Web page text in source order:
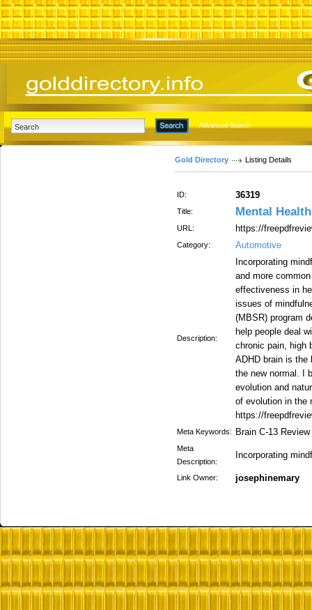
Advanced Search
Gold Directory Listing Details
ID: 36319
Title: Mental Health
URL: https://
Category: Automotive
Description:
Incorporating
and more
effectiveness in
issues of
(MBSR) program
help people deal
chronic pain, high
ADHD brain is the
the new normal. I
evolution and
of evolution in the
https://
Meta Keywords: Brain C-13 Review
Meta
Description:
Incorporating
Link Owner: josephinemary